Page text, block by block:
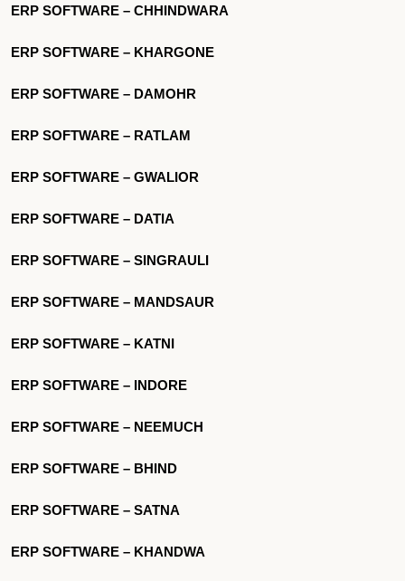
ERP SOFTWARE – CHHINDWARA
ERP SOFTWARE – KHARGONE
ERP SOFTWARE – DAMOHR
ERP SOFTWARE – RATLAM
ERP SOFTWARE – GWALIOR
ERP SOFTWARE – DATIA
ERP SOFTWARE – SINGRAULI
ERP SOFTWARE – MANDSAUR
ERP SOFTWARE – KATNI
ERP SOFTWARE – INDORE
ERP SOFTWARE – NEEMUCH
ERP SOFTWARE – BHIND
ERP SOFTWARE – SATNA
ERP SOFTWARE – KHANDWA